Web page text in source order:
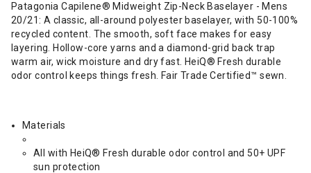
Patagonia Capilene® Midweight Zip-Neck Baselayer - Mens
20/21: A classic, all-around polyester baselayer, with 50-100%
recycled content. The smooth, soft face makes for easy
layering. Hollow-core yarns and a diamond-grid back trap
warm air, wick moisture and dry fast. HeiQ® Fresh durable
odor control keeps things fresh. Fair Trade Certified™ sewn.
Materials
All with HeiQ® Fresh durable odor control and 50+ UPF
sun protection